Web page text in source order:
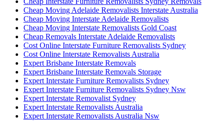
Cheap Moving Adelaide Removalists Interstate Australia
Cheap Moving Interstate Adelaide Removalists
Cheap Moving Interstate Removalists Gold Coast
Cheap Removals Interstate Adelaide Removalists
Cost Online Interstate Furniture Removalists Sydney
Cost Online Interstate Removalists Australia
Expert Brisbane Interstate Removals
Expert Brisbane Interstate Removals Storage
Expert Interstate Furniture Removalists Sydney
Expert Interstate Furniture Removalists Sydney Nsw
Expert Interstate Removalist Sydney
Expert Interstate Removalists Australia
Expert Interstate Removalists Australia Nsw